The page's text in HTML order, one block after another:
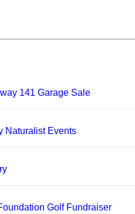
141 Garage Sale
Naturalist Events
Golf Fundraiser